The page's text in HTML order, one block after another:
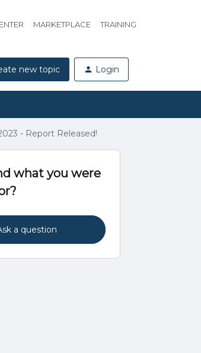
MARKETPLACE TRAINING
new topic Login
- Report Released!
what you were
a question